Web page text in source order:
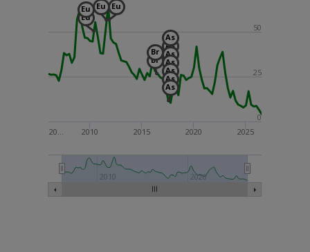
Eu
Br
As
Eu
Eu
Eu
Br
As
As
As
As
As
As
20… 2010 2015 2020 2025
2010 2020
0
25
50